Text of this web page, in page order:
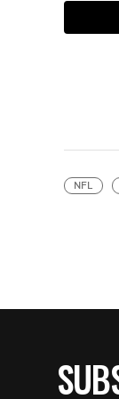
NFL